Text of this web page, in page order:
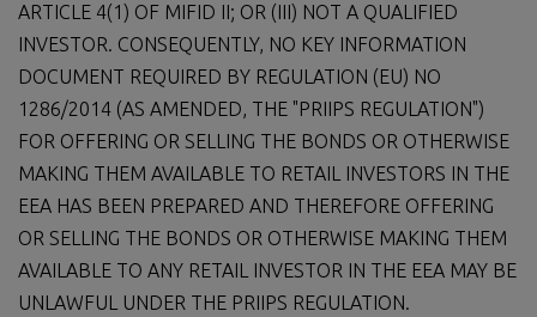
ARTICLE 4(1) OF MIFID II; OR (III) NOT A QUALIFIED
INVESTOR. CONSEQUENTLY, NO KEY INFORMATION
DOCUMENT REQUIRED BY REGULATION (EU) NO
1286/2014 (AS AMENDED, THE "PRIIPS REGULATION")
FOR OFFERING OR SELLING THE BONDS OR OTHERWISE
MAKING THEM AVAILABLE TO RETAIL INVESTORS IN THE
EEA HAS BEEN PREPARED AND THEREFORE OFFERING
OR SELLING THE BONDS OR OTHERWISE MAKING THEM
AVAILABLE TO ANY RETAIL INVESTOR IN THE EEA MAY BE
UNLAWFUL UNDER THE PRIIPS REGULATION.